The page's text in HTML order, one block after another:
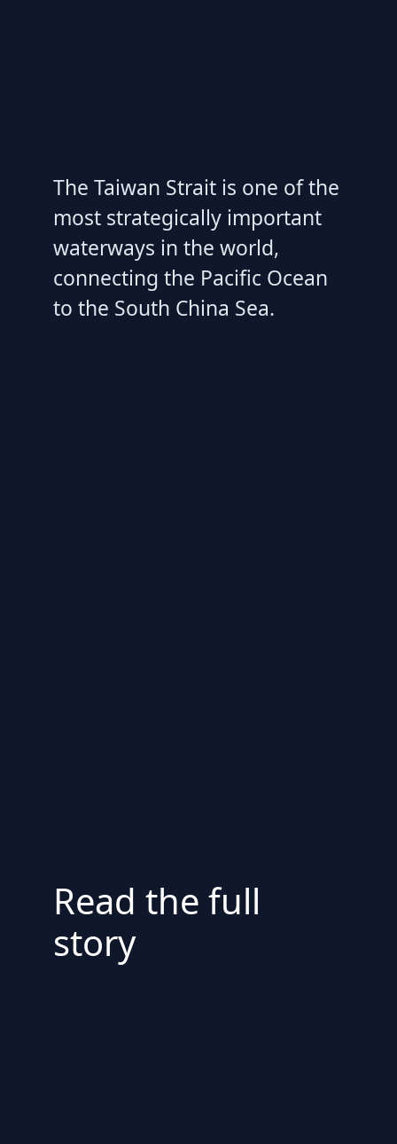
The Taiwan Strait is one of the
most strategically important
waterways in the world,
connecting the Pacific Ocean
to the South China Sea.
Read the full
story